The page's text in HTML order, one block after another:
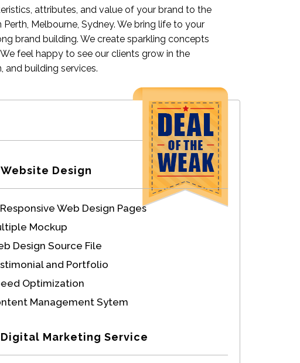
attributes, and value of your brand to the
Melbourne, Sydney. We bring life to your
brand building. We create sparkling concepts
feel happy to see our clients grow in the
building services.
Website Design
Web Design Pages
Mockup
Design Source File
and Portfolio
Optimization
Management Sytem
Digital Marketing Service